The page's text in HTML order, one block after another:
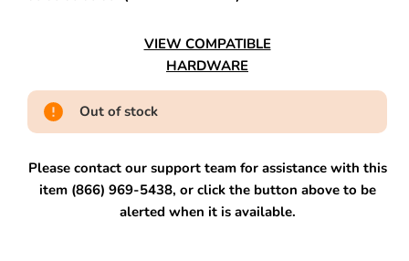
VIEW COMPATIBLE
HARDWARE
Out of stock
Please contact our support team for assistance with this
item (866) 969-5438, or click the button above to be